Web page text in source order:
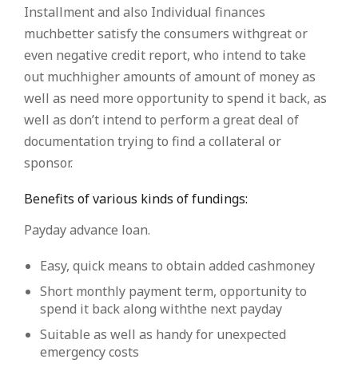
Installment and also Individual finances
muchbetter satisfy the consumers withgreat or
even negative credit report, who intend to take
out muchhigher amounts of amount of money as
well as need more opportunity to spend it back, as
well as don’t intend to perform a great deal of
documentation trying to find a collateral or
sponsor.
Benefits of various kinds of fundings:
Payday advance loan.
Easy, quick means to obtain added cashmoney
Short monthly payment term, opportunity to
spend it back along withthe next payday
Suitable as well as handy for unexpected
emergency costs